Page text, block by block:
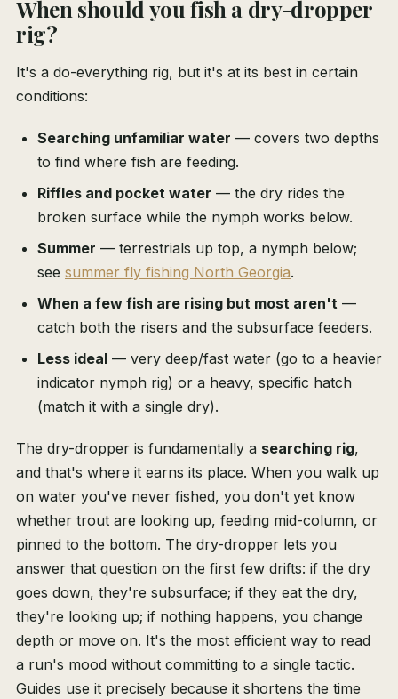
When should you fish a dry-dropper
rig?
It's a do-everything rig, but it's at its best in certain
conditions:
Searching unfamiliar water — covers two depths
to find where fish are feeding.
Riffles and pocket water — the dry rides the
broken surface while the nymph works below.
Summer — terrestrials up top, a nymph below;
see summer fly fishing North Georgia.
When a few fish are rising but most aren't —
catch both the risers and the subsurface feeders.
Less ideal — very deep/fast water (go to a heavier
indicator nymph rig) or a heavy, specific hatch
(match it with a single dry).
The dry-dropper is fundamentally a searching rig,
and that's where it earns its place. When you walk up
on water you've never fished, you don't yet know
whether trout are looking up, feeding mid-column, or
pinned to the bottom. The dry-dropper lets you
answer that question on the first few drifts: if the dry
goes down, they're subsurface; if they eat the dry,
they're looking up; if nothing happens, you change
depth or move on. It's the most efficient way to read
a run's mood without committing to a single tactic.
Guides use it precisely because it shortens the time